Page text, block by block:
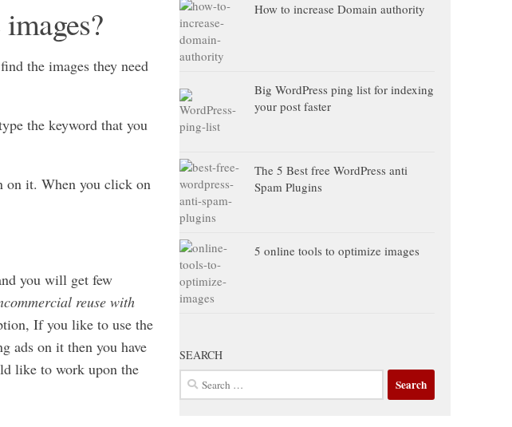
the images they need
the keyword that you
on it. When you click on
you will get few
reuse with
If you like to use the
ads on it then you have
like to work upon the
How to increase Domain authority
Big WordPress ping list for indexing
your post faster
The 5 Best free WordPress anti
Spam Plugins
5 online tools to optimize images
SEARCH
Search
for: